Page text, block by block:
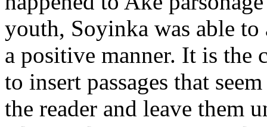
youth, Soyinka was able
a positive manner. It is the
to insert passages that
the reader and leave them